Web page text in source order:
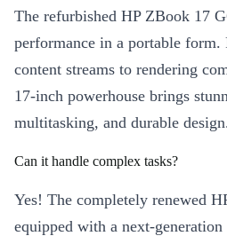
The refurbished HP ZBook 17
performance in a portable
content streams to rendering
17-inch powerhouse brings
multitasking, and durable
Can it handle complex tasks?
Yes! The completely renewed
equipped with a next-